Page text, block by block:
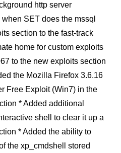
http server
SET does the mssql
section to the fast-track
home for custom exploits
to the new exploits section
the Mozilla Firefox 3.6.16
Free Exploit (Win7) in the
* Added additional
shell to clear it up a
* Added the ability to
the xp_cmdshell stored